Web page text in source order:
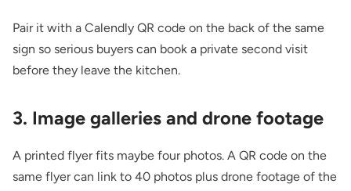
Pair it with a Calendly QR code on the back of the same
sign so serious buyers can book a private second visit
before they leave the kitchen.
3. Image galleries and drone footage
A printed flyer fits maybe four photos. A QR code on the
same flyer can link to 40 photos plus drone footage of the